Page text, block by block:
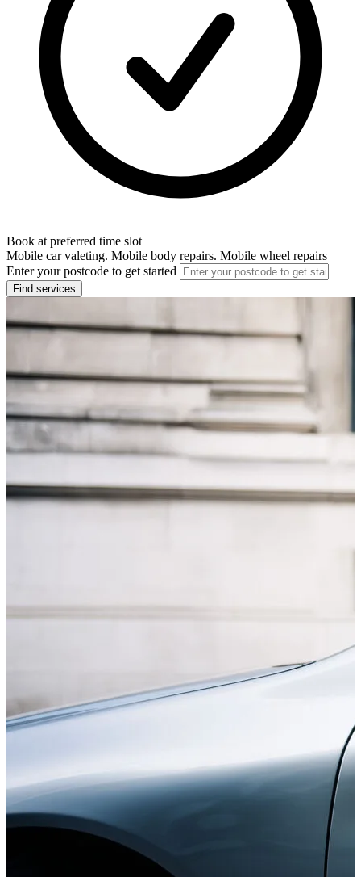
Book at preferred time slot
Mobile car valeting. Mobile body repairs. Mobile wheel repairs
Enter your postcode to get started
Find services